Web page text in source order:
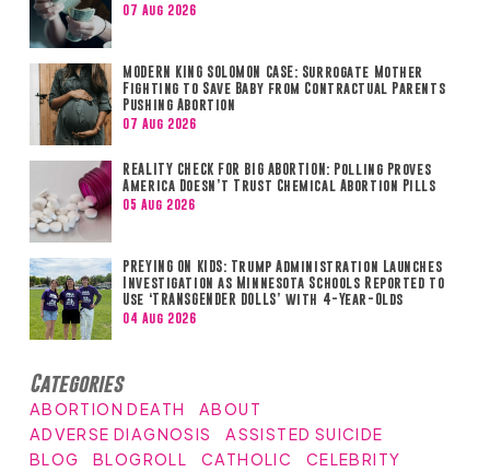
07 Aug 2026
MODERN KING SOLOMON CASE: Surrogate Mother
Fighting to Save Baby from Contractual Parents
Pushing Abortion
07 Aug 2026
REALITY CHECK FOR BIG ABORTION: Polling Proves
America Doesn’t Trust Chemical Abortion Pills
05 Aug 2026
PREYING ON KIDS: Trump Administration Launches
Investigation as Minnesota Schools Reported to
Use ‘TRANSGENDER DOLLS’ with 4-Year-Olds
04 Aug 2026
Categories
ABORTION DEATH
ABOUT
ADVERSE DIAGNOSIS
ASSISTED SUICIDE
BLOG
BLOGROLL CATHOLIC
CELEBRITY